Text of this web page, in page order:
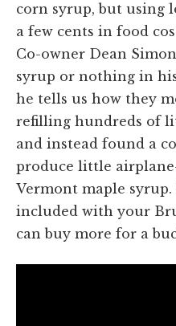
corn syrup, but using
a few cents in food
Co-owner Dean
syrup or nothing in
he tells us how they
refilling hundreds of
and instead found a
produce little
Vermont maple
included with your
can buy more for a